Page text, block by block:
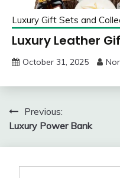
Luxury Gift Sets and
Luxury Leather
October 31, 2025
Post
navigation
Previous:
Luxury Power Bank